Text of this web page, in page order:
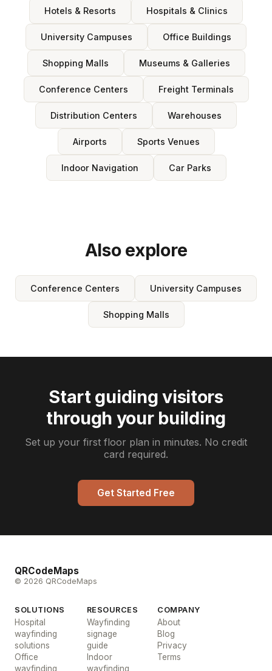
Hotels & Resorts Hospitals & Clinics
University Campuses Office Buildings
Shopping Malls Museums & Galleries
Conference Centers Freight Terminals
Distribution Centers Warehouses
Airports Sports Venues
Indoor Navigation Car Parks
Also explore
Conference Centers University Campuses
Shopping Malls
Start guiding visitors
through your building
Set up your first floor plan in minutes. No credit
card required.
Get Started Free
QRCodeMaps
© 2026 QRCodeMaps
SOLUTIONS
Hospital
wayfinding
solutions
Office
wayfinding
RESOURCES
Wayfinding
signage
guide
Indoor
wayfinding
COMPANY
About
Blog
Privacy
Terms